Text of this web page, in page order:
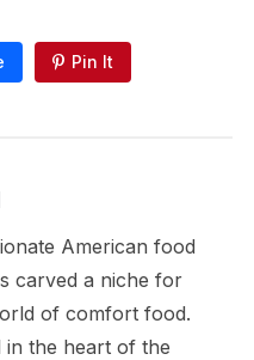
Pin It
American food
carved a niche for
of comfort food.
in the heart of the